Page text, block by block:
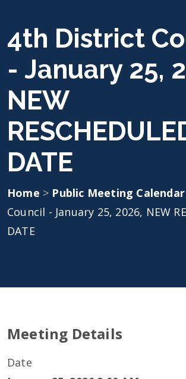
4th District
- January 25,
NEW
DATE
Home > Public Meeting Calendar
Council - January 25, 2026, NEW
DATE
Meeting Details
Date